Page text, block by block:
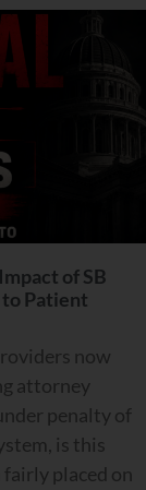
of SB
Patient
now
attorney
penalty of
is this
placed on